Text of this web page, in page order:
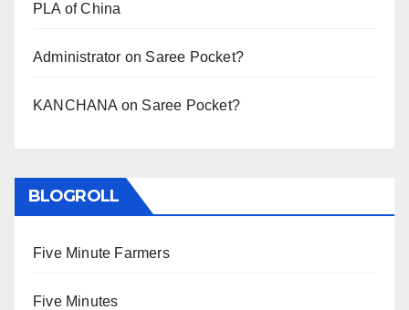
PLA of China
Administrator on Saree Pocket?
KANCHANA on Saree Pocket?
BLOGROLL
Five Minute Farmers
Five Minutes